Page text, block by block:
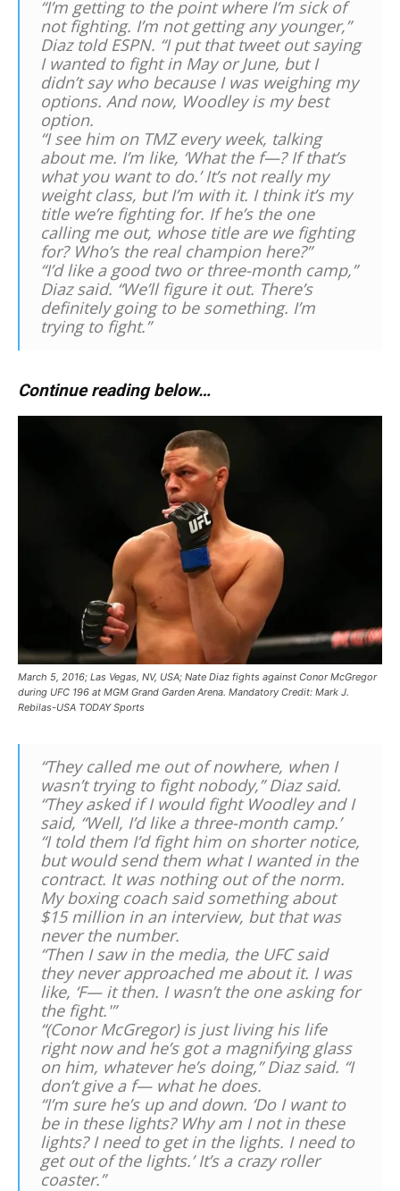
“I’m getting to the point where I’m sick of
not fighting. I’m not getting any younger,”
Diaz told ESPN. “I put that tweet out saying
I wanted to fight in May or June, but I
didn’t say who because I was weighing my
options. And now, Woodley is my best
option.
“I see him on TMZ every week, talking
about me. I’m like, ‘What the f—? If that’s
what you want to do.’ It’s not really my
weight class, but I’m with it. I think it’s my
title we’re fighting for. If he’s the one
calling me out, whose title are we fighting
for? Who’s the real champion here?”
“I’d like a good two or three-month camp,”
Diaz said. “We’ll figure it out. There’s
definitely going to be something. I’m
trying to fight.”
Continue reading below…
March 5, 2016; Las Vegas, NV, USA; Nate Diaz fights against Conor McGregor
during UFC 196 at MGM Grand Garden Arena. Mandatory Credit: Mark J.
Rebilas-USA TODAY Sports
“They called me out of nowhere, when I
wasn’t trying to fight nobody,” Diaz said.
“They asked if I would fight Woodley and I
said, “Well, I’d like a three-month camp.’
“I told them I’d fight him on shorter notice,
but would send them what I wanted in the
contract. It was nothing out of the norm.
My boxing coach said something about
$15 million in an interview, but that was
never the number.
“Then I saw in the media, the UFC said
they never approached me about it. I was
like, ‘F— it then. I wasn’t the one asking for
the fight.'”
“(Conor McGregor) is just living his life
right now and he’s got a magnifying glass
on him, whatever he’s doing,” Diaz said. “I
don’t give a f— what he does.
“I’m sure he’s up and down. ‘Do I want to
be in these lights? Why am I not in these
lights? I need to get in the lights. I need to
get out of the lights.’ It’s a crazy roller
coaster.”